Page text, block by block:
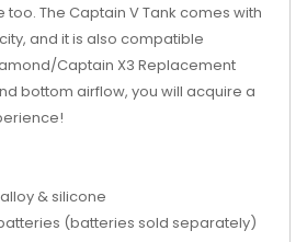
The Captain V Tank comes with
and it is also compatible
Captain X3 Replacement
bottom airflow, you will acquire a
& silicone
(batteries sold separately)